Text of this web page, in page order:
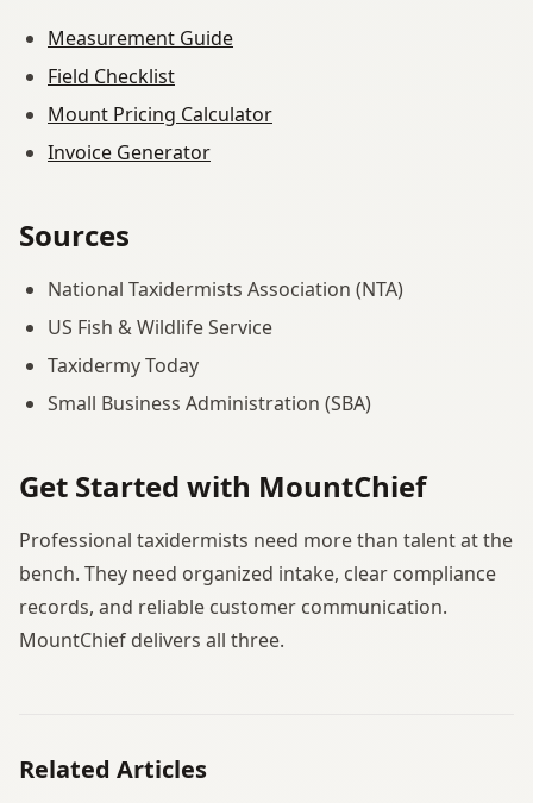
Measurement Guide
Field Checklist
Mount Pricing Calculator
Invoice Generator
Sources
National Taxidermists Association (NTA)
US Fish & Wildlife Service
Taxidermy Today
Small Business Administration (SBA)
Get Started with MountChief
Professional taxidermists need more than talent at the
bench. They need organized intake, clear compliance
records, and reliable customer communication.
MountChief delivers all three.
Related Articles